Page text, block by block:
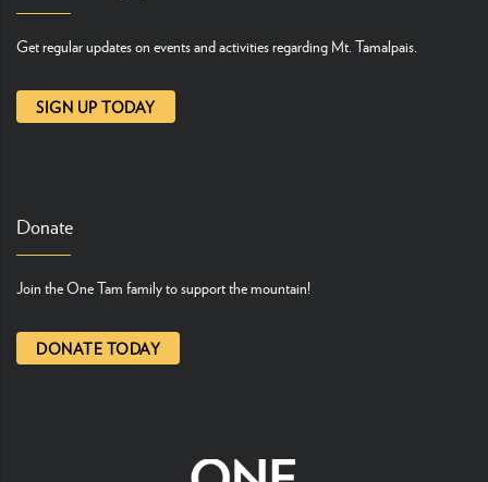
Get regular updates on events and activities regarding Mt. Tamalpais.
SIGN UP TODAY
Donate
Join the One Tam family to support the mountain!
DONATE TODAY